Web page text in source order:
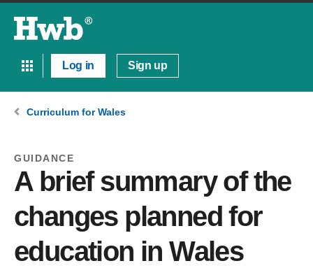
Log in Sign up
Curriculum for Wales
GUIDANCE
A brief summary of the
changes planned for
education in Wales